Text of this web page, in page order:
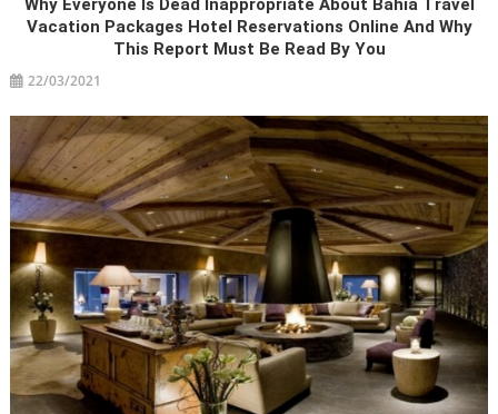
Vacation Packages Hotel Reservations Online And Why
This Report Must Be Read By You
22/03/2021